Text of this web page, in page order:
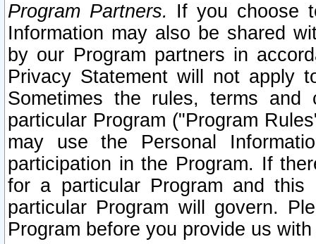
Program Partners. If you choose
Information may also be shared
by our Program partners in
Privacy Statement will not apply
Sometimes the rules, terms
particular Program ("Program
may use the Personal
participation in the Program. If
for a particular Program and
particular Program will govern.
Program before you provide us